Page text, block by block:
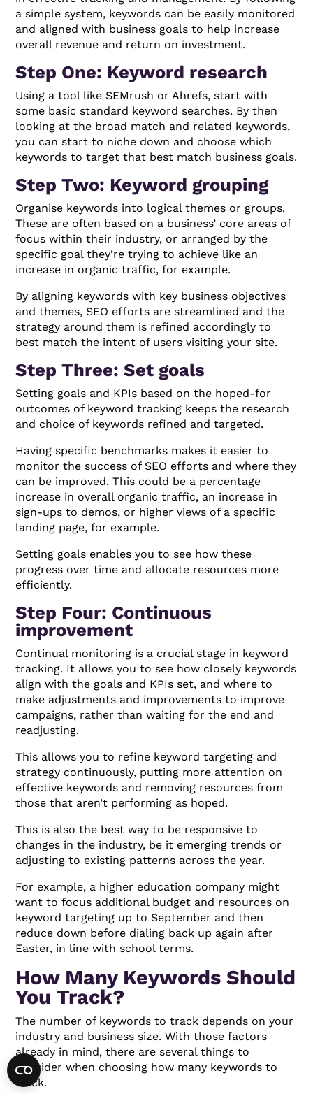
a simple system, keywords can be easily monitored
and aligned with business goals to help increase
overall revenue and return on investment.
Step One: Keyword research
Using a tool like SEMrush or Ahrefs, start with
some basic standard keyword searches. By then
looking at the broad match and related keywords,
you can start to niche down and choose which
keywords to target that best match business goals.
Step Two: Keyword grouping
Organise keywords into logical themes or groups.
These are often based on a business’ core areas of
focus within their industry, or arranged by the
specific goal they’re trying to achieve like an
increase in organic traffic, for example.
By aligning keywords with key business objectives
and themes, SEO efforts are streamlined and the
strategy around them is refined accordingly to
best match the intent of users visiting your site.
Step Three: Set goals
Setting goals and KPIs based on the hoped-for
outcomes of keyword tracking keeps the research
and choice of keywords refined and targeted.
Having specific benchmarks makes it easier to
monitor the success of SEO efforts and where they
can be improved. This could be a percentage
increase in overall organic traffic, an increase in
sign-ups to demos, or higher views of a specific
landing page, for example.
Setting goals enables you to see how these
progress over time and allocate resources more
efficiently.
Step Four: Continuous
improvement
Continual monitoring is a crucial stage in keyword
tracking. It allows you to see how closely keywords
align with the goals and KPIs set, and where to
make adjustments and improvements to improve
campaigns, rather than waiting for the end and
readjusting.
This allows you to refine keyword targeting and
strategy continuously, putting more attention on
effective keywords and removing resources from
those that aren’t performing as hoped.
This is also the best way to be responsive to
changes in the industry, be it emerging trends or
adjusting to existing patterns across the year.
For example, a higher education company might
want to focus additional budget and resources on
keyword targeting up to September and then
reduce down before dialing back up again after
Easter, in line with school terms.
How Many Keywords Should
You Track?
The number of keywords to track depends on your
industry and business size. With those factors
already in mind, there are several things to
consider when choosing how many keywords to
track.